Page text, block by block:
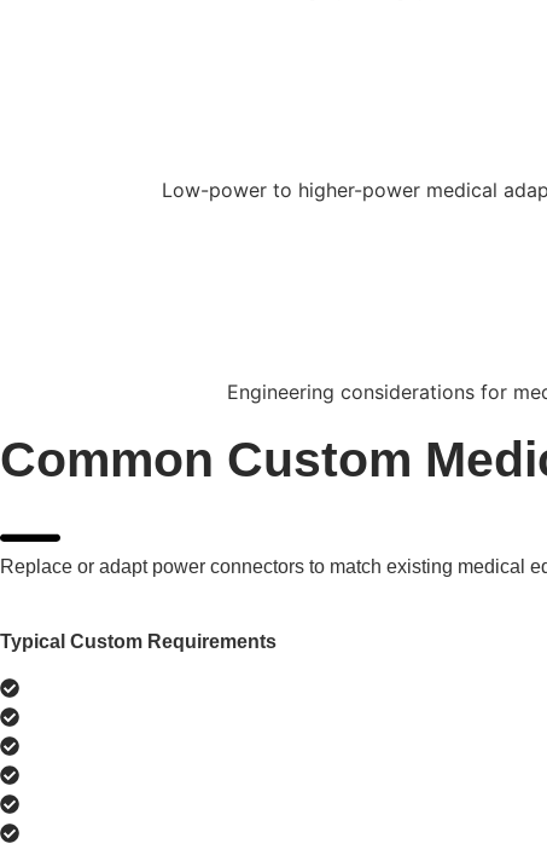
Low-power to higher-power medical
Engineering considerations for
Common Custom
Replace or adapt power connectors to match existing medical
Typical Custom Requirements